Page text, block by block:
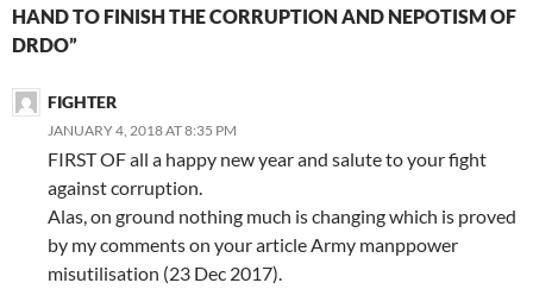
HAND TO FINISH THE CORRUPTION AND NEPOTISM OF
DRDO”
FIGHTER
JANUARY 4, 2018 AT 8:35 PM
FIRST OF all a happy new year and salute to your fight
against corruption.
Alas, on ground nothing much is changing which is proved
by my comments on your article Army manppower
misutilisation (23 Dec 2017).